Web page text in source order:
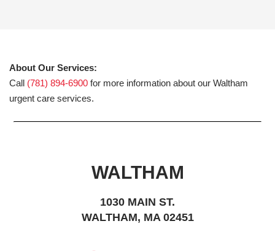
About Our Services:
Call (781) 894-6900 for more information about our Waltham
urgent care services.
WALTHAM
1030 MAIN ST.
WALTHAM, MA 02451